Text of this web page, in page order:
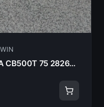
SPRING, STARTER HONDA CB500T 75 28261-292-000